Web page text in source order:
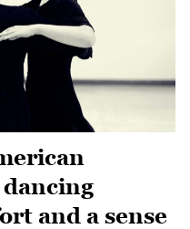
and a sense